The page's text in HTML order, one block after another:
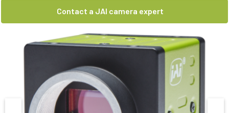
Contact a JAI camera expert